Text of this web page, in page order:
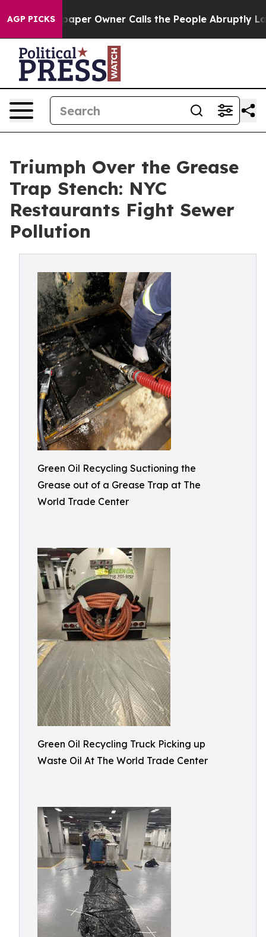
AGP PICKS
Owner Calls the People Abruptly Laid off “Simply
Triumph Over the Grease
Trap Stench: NYC
Restaurants Fight Sewer
Pollution
Green Oil Recycling Suctioning the
Grease out of a Grease Trap at The
World Trade Center
Green Oil Recycling Truck Picking up
Waste Oil At The World Trade Center